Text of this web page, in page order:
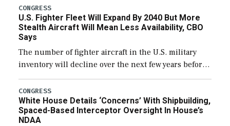
additional funds to support ongoing shipbuilding
efforts and […]
CONGRESS
U.S. Fighter Fleet Will Expand By 2040 But More
Stealth Aircraft Will Mean Less Availability, CBO
Says
The number of fighter aircraft in the U.S. military
inventory will decline over the next few years before
expanding to a greater number than currently, but
their availability for operational […]
CONGRESS
White House Details ‘Concerns’ With Shipbuilding,
Spaced-Based Interceptor Oversight In House’s
NDAA